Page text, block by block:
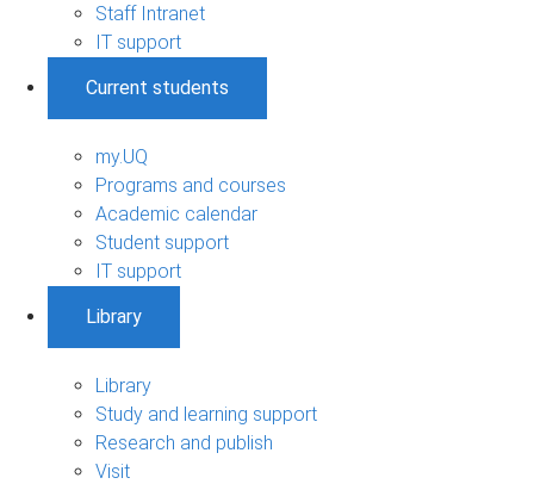
Staff Intranet
IT support
Current students
my.UQ
Programs and courses
Academic calendar
Student support
IT support
Library
Library
Study and learning support
Research and publish
Visit